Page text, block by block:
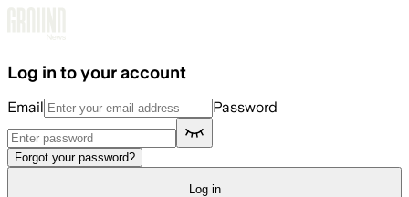
Log in to your account
Email Password
Forgot your password?
Log in